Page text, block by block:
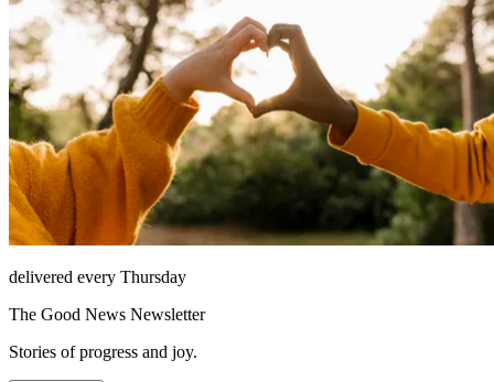
delivered every Thursday
The Good News Newsletter
Stories of progress and joy.